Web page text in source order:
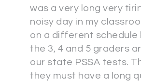
was a very long very
noisy day in my
on a different schedule
the 3, 4 and 5 graders
our state PSSA tests.
they must have a long